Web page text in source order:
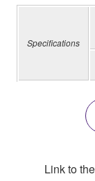
Specifications
Link to